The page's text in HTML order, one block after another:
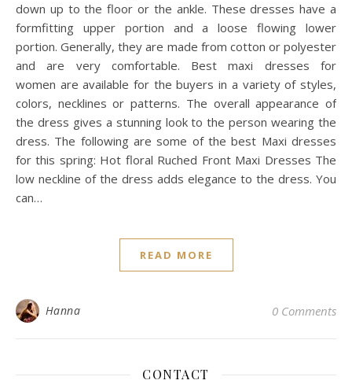
down up to the floor or the ankle. These dresses have a
formfitting upper portion and a loose flowing lower
portion. Generally, they are made from cotton or polyester
and are very comfortable. Best maxi dresses for
women are available for the buyers in a variety of styles,
colors, necklines or patterns. The overall appearance of
the dress gives a stunning look to the person wearing the
dress. The following are some of the best Maxi dresses
for this spring: Hot floral Ruched Front Maxi Dresses The
low neckline of the dress adds elegance to the dress. You
can…
READ MORE
Hanna 0 Comments
CONTACT